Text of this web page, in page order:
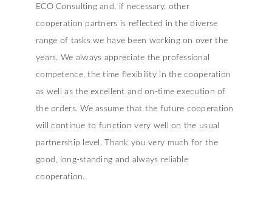
ECO Consulting and, if necessary, other
cooperation partners is reflected in the diverse
range of tasks we have been working on over the
years. We always appreciate the professional
competence, the time flexibility in the cooperation
as well as the excellent and on-time execution of
the orders. We assume that the future cooperation
will continue to function very well on the usual
partnership level. Thank you very much for the
good, long-standing and always reliable
cooperation.